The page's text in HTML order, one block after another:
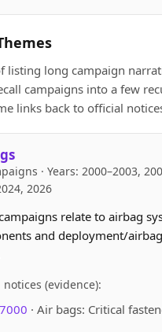
listing long campaign
campaigns into a few
links back to official
· Years: 2000–2003,
2026
relate to airbag
and deployment/
notices (evidence):
· Air bags: Critical